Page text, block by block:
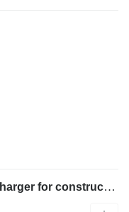
Komatsu KTR85V-33VRW turbocharger for construction equipment